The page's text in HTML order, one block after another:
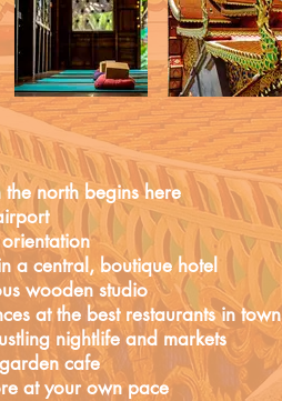
north begins here
orientation
a central, boutique hotel
wooden studio
at the best restaurantsin town
nightlife and markets
cafe
at your own pace